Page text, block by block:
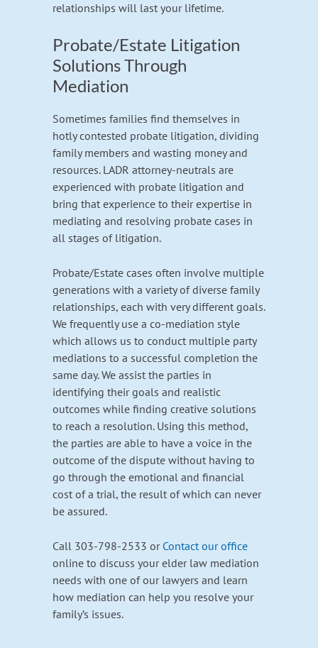
relationships will last your lifetime.
Probate/Estate Litigation
Solutions Through
Mediation
Sometimes families find themselves in
hotly contested probate litigation, dividing
family members and wasting money and
resources. LADR attorney-neutrals are
experienced with probate litigation and
bring that experience to their expertise in
mediating and resolving probate cases in
all stages of litigation.
Probate/Estate cases often involve multiple
generations with a variety of diverse family
relationships, each with very different goals.
We frequently use a co-mediation style
which allows us to conduct multiple party
mediations to a successful completion the
same day. We assist the parties in
identifying their goals and realistic
outcomes while finding creative solutions
to reach a resolution. Using this method,
the parties are able to have a voice in the
outcome of the dispute without having to
go through the emotional and financial
cost of a trial, the result of which can never
be assured.
Call 303-798-2533 or Contact our office
online to discuss your elder law mediation
needs with one of our lawyers and learn
how mediation can help you resolve your
family’s issues.